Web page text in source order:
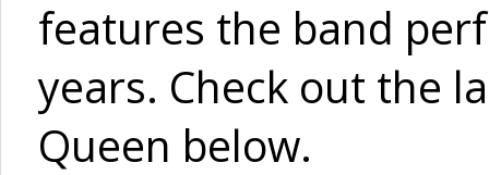
features the band
years. Check out the
Queen below.